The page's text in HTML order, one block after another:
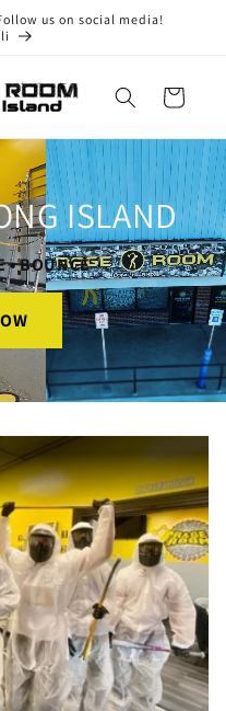
Follow us on social media!
Cart
ISLAND
• BOUNCE